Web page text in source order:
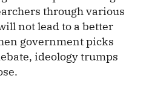
through various
not lead to a better
government picks
ideology trumps